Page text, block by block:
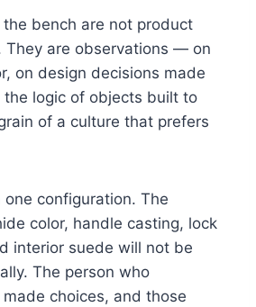
bench are not product
They are observations — on
on design decisions made
the logic of objects built to
of a culture that prefers
configuration. The
color, handle casting, lock
interior suede will not be
The person who
choices, and those